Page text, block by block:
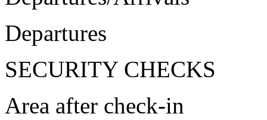
Departures
SECURITY CHECKS
Area after check-in